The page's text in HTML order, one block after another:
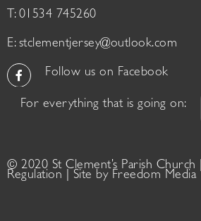
T: 01534 745260
E: stclementjersey@outlook.com
Follow us on Facebook
For everything that is going on:
© 2020 St Clement’s Parish Church |
Regulation | Site by Freedom Media